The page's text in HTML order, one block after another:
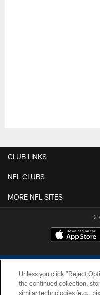
CLUB LINKS
NFL CLUBS
MORE NFL SITES
Unless you click “Reject
the continued collection,
similar technologies (e.g.,